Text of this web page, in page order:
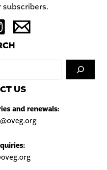
US
and renewals: